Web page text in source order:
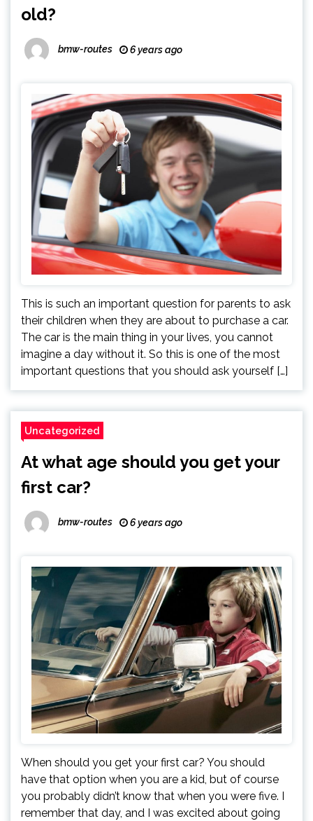
old?
bmw-routes 6 years ago
This is such an important question for parents to ask
their children when they are about to purchase a car.
The car is the main thing in your lives, you cannot
imagine a day without it. So this is one of the most
important questions that you should ask yourself […]
Uncategorized
At what age should you get your
first car?
bmw-routes 6 years ago
When should you get your first car? You should
have that option when you are a kid, but of course
you probably didn’t know that when you were five. I
remember that day, and I was excited about going